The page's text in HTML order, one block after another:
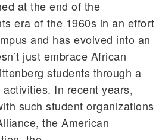
at the end of the
era of the 1960s in an effort
and has evolved into an
just embrace African
students through a
In recent years,
such student organizations
the American